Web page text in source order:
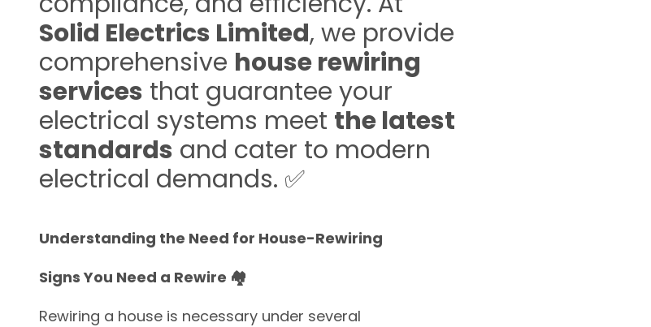
Solid Electrics Limited, we provide
comprehensive house rewiring
services that guarantee your
electrical systems meet the latest
standards and cater to modern
electrical demands. ✅
Understanding the Need for House-Rewiring
Signs You Need a Rewire 🏘️
Rewiring a house is necessary under several